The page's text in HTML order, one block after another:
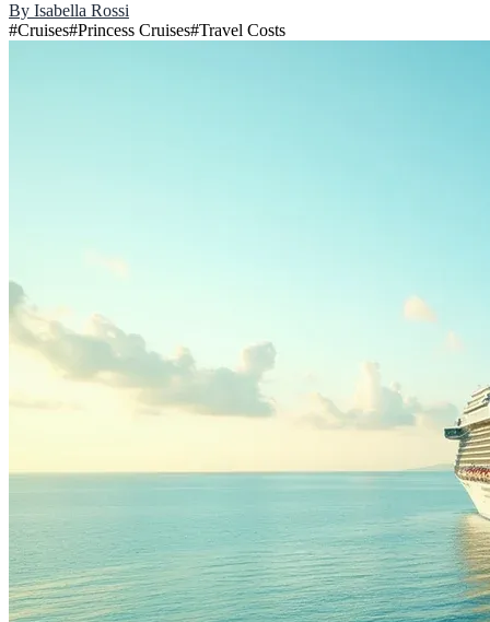
By Isabella Rossi
#Cruises#Princess Cruises#Travel Costs